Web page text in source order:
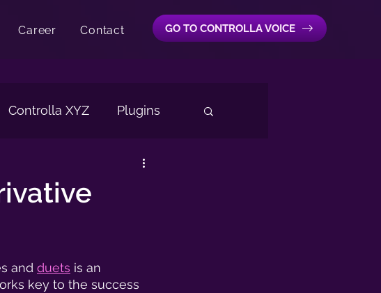
Career Contact GO TO CONTROLLA VOICE
Controlla XYZ Plugins
Vocal Extractor
and duets is an
key to the success